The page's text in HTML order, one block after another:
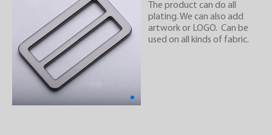
The product can do all
plating. We can also add
artwork or LOGO. Can be
used on all kinds of fabric.